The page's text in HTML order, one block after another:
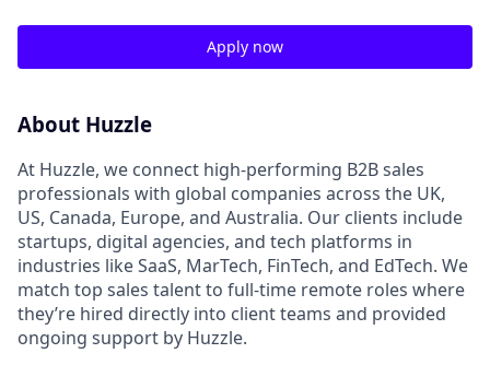
Apply now
About Huzzle
At Huzzle, we connect high-performing B2B sales
professionals with global companies across the UK,
US, Canada, Europe, and Australia. Our clients include
startups, digital agencies, and tech platforms in
industries like SaaS, MarTech, FinTech, and EdTech. We
match top sales talent to full-time remote roles where
they’re hired directly into client teams and provided
ongoing support by Huzzle.